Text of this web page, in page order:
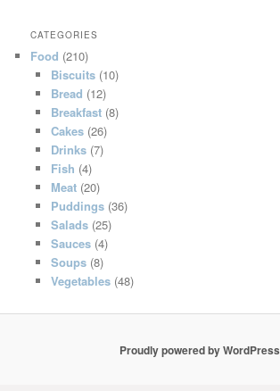
CATEGORIES
Food (210)
Biscuits(10)
Bread (12)
Breakfast(8)
Cakes(26)
Drinks(7)
Fish (4)
Meat(20)
Puddings(36)
Salads(25)
Sauces(4)
Soups(8)
Vegetables(48)
Proudly powered by WordPress